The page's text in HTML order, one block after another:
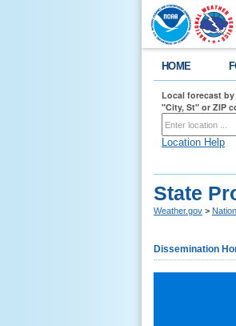
HOME
Local forecast by
"City, St" or ZIP
Location Help
State
Weather.gov >
Dissemination